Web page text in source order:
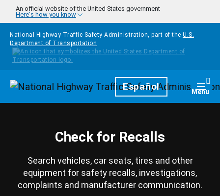
Skip to main content
An official website of the United States government
Here's how you know
National Highway Traffic Safety Administration, part of the U.S.
Department of Transportation
HomepageEspañol Menu
Check for Recalls
Search vehicles, car seats, tires and other
equipment for safety recalls, investigations,
complaints and manufacturer communication.